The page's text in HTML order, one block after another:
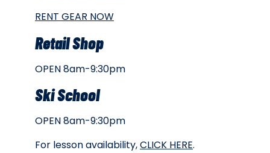
RENT GEAR NOW
Retail Shop
OPEN 8am-9:30pm
Ski School
OPEN 8am-9:30pm
For lesson availability,CLICK HERE.